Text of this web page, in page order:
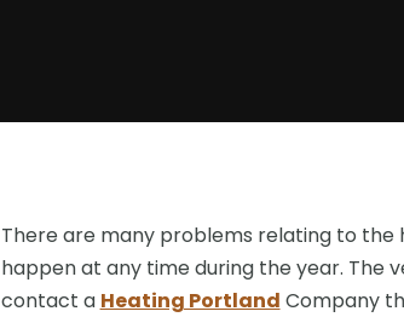
There are many problems relating to
happen at any time during the year. The
contact a Heating Portland Company